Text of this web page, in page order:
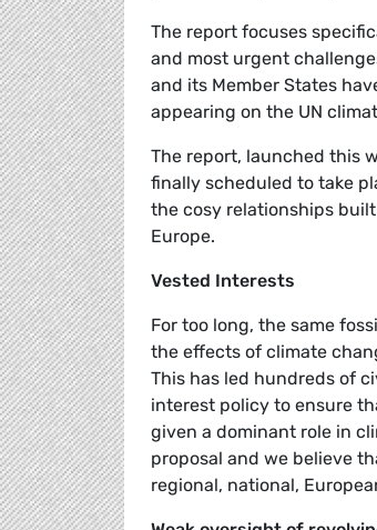
The report focuses
and most urgent
and its Member States
appearing on the UN
The report, launched this
finally scheduled to take
the cosy relationships
Europe.
Vested Interests
For too long, the same
the effects of climate
This has led hundreds of
interest policy to ensure
given a dominant role in
proposal and we believe
regional, national,